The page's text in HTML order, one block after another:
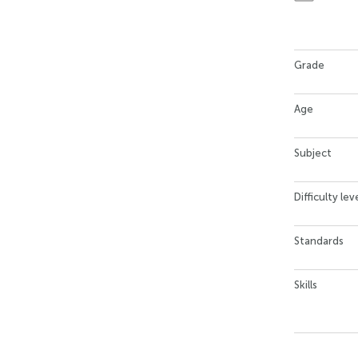
Grade
Age
Subject
Difficulty
Standards
Skills